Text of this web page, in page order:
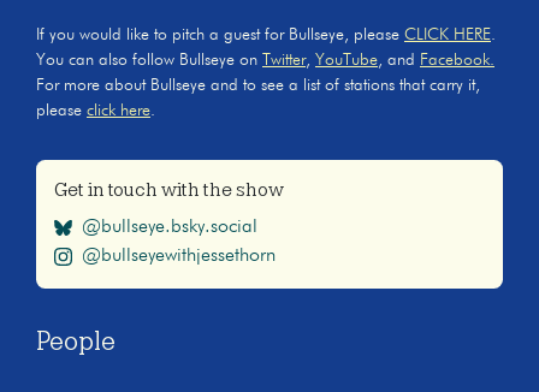
If you would like to pitch a guest for Bullseye, please CLICK HERE
You can also follow Bullseye on Twitter, YouTube , and Facebook.
For more about Bullseye and to see a list of stations that carry it,
please click here
Get in touch with the show
@bullseye.bsky.social
@bullseyewithjessethorn
People